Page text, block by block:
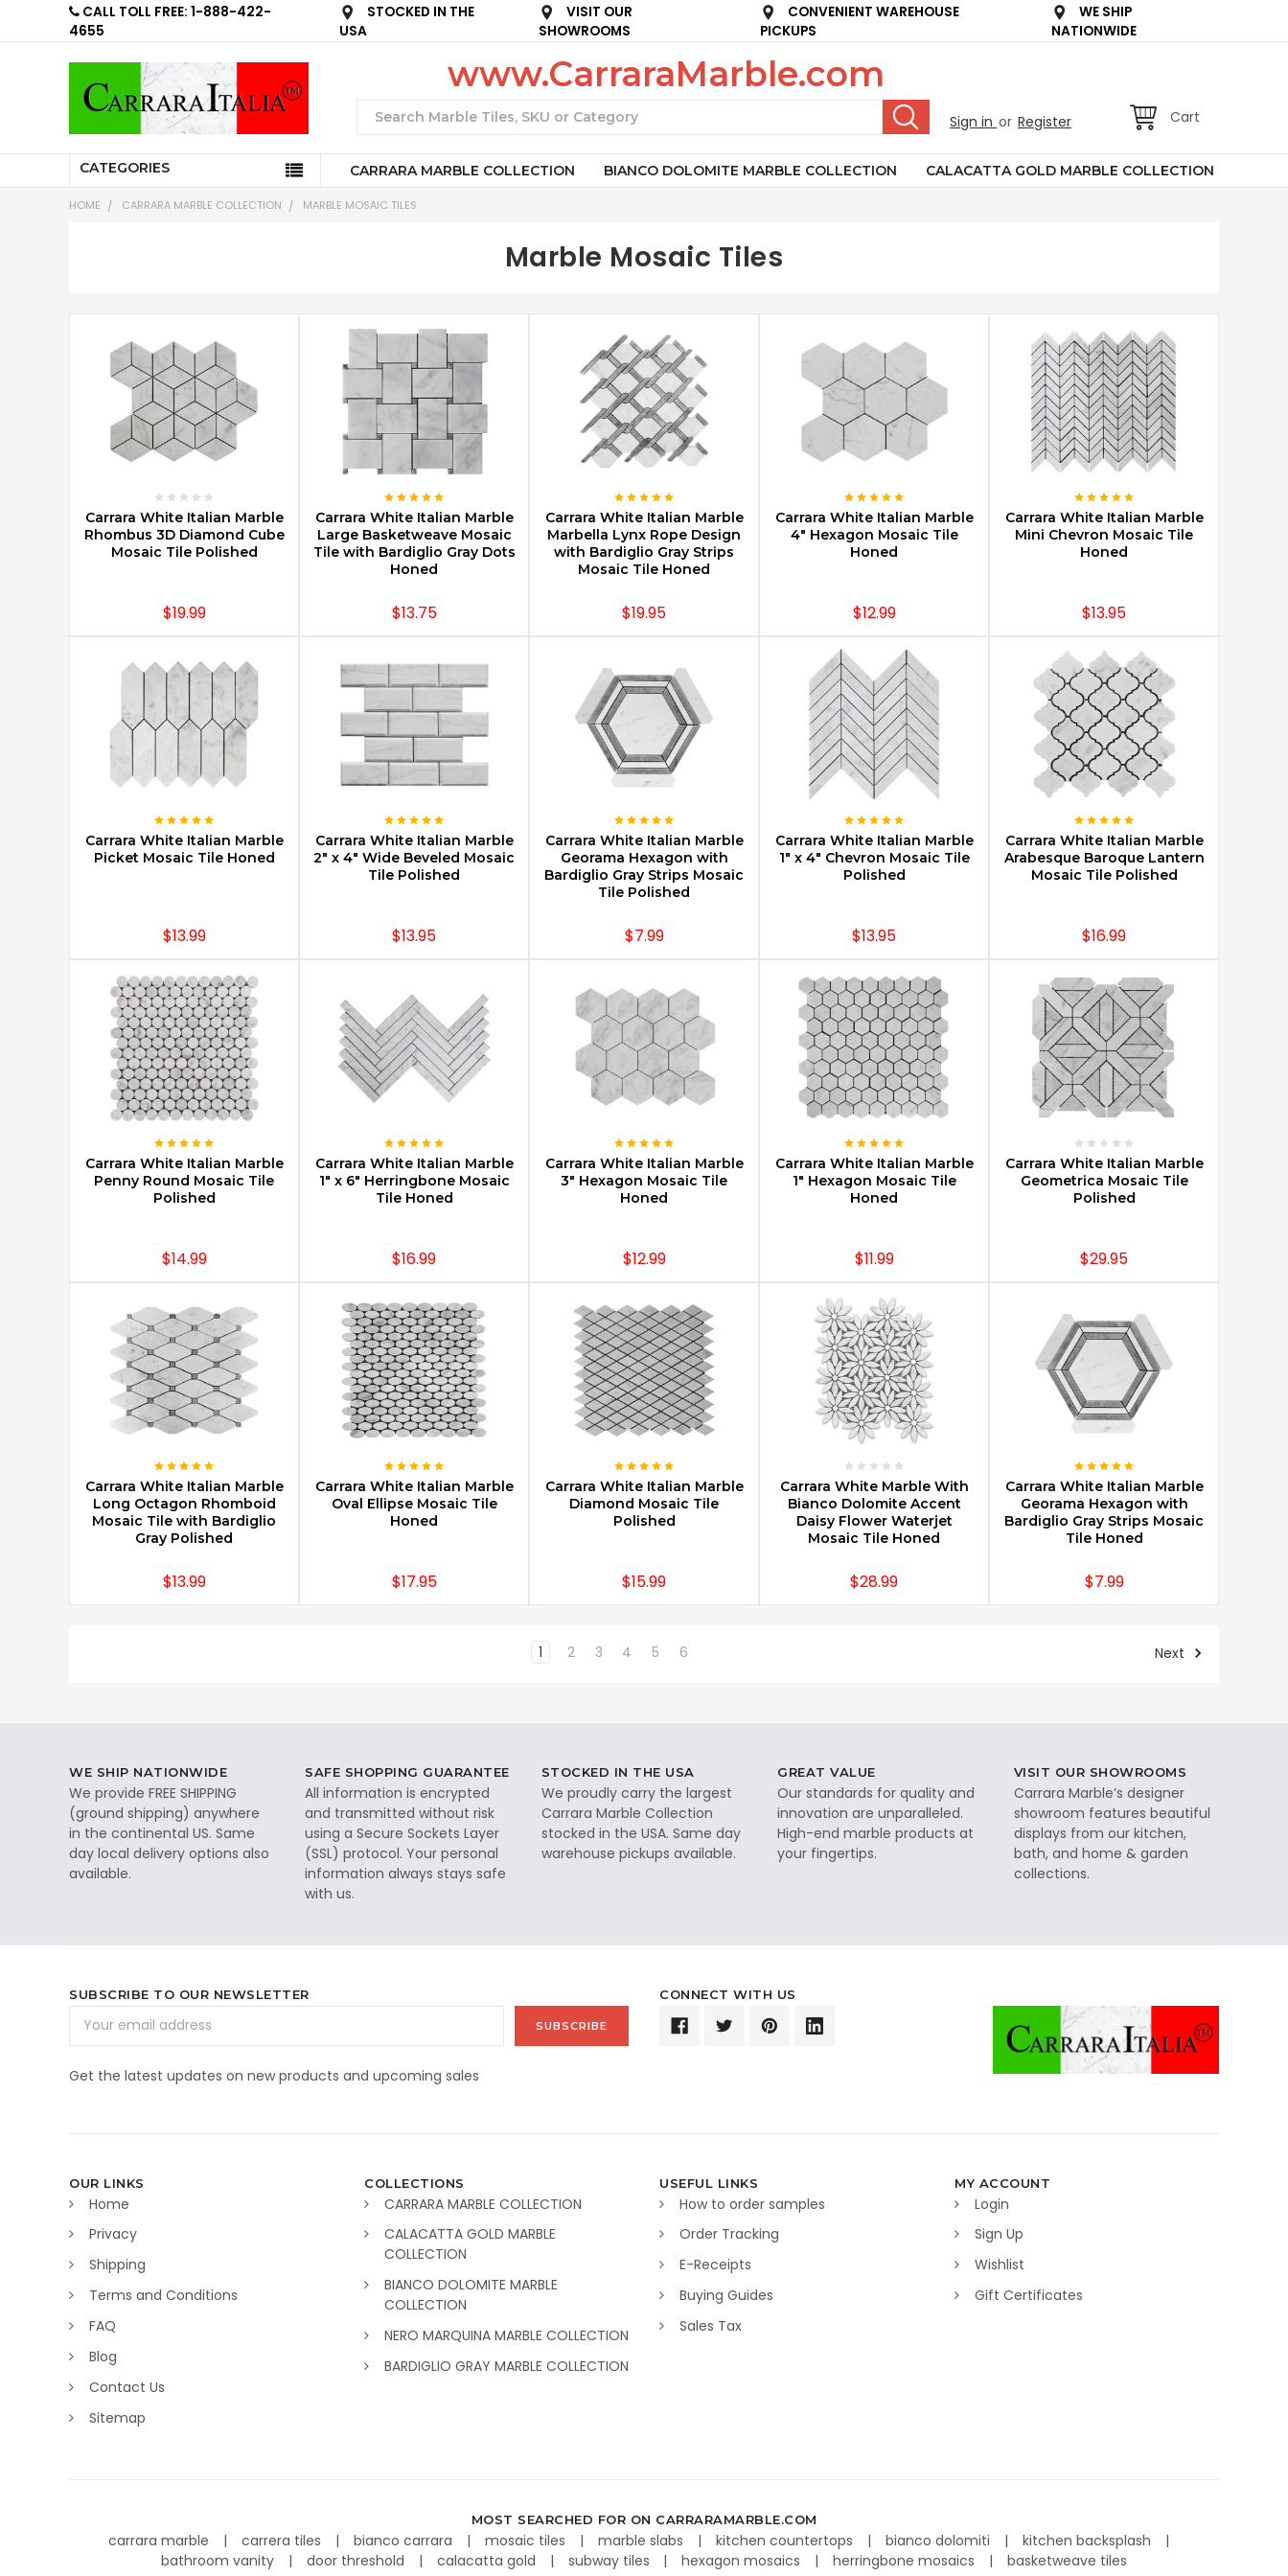
CALL TOLL FREE: 1-888-422-
4655
STOCKED IN THE
USA
VISIT OUR
SHOWROOMS
CONVENIENT WAREHOUSE
PICKUPS
WE SHIP
NATIONWIDE
Sign in or Register Cart
www.CarraraMarble.com
CATEGORIES CARRARA MARBLE COLLECTION BIANCO DOLOMITE MARBLE COLLECTION CALACATTA GOLD MARBLE COLLECTION
HOME CARRARA MARBLE COLLECTION MARBLE MOSAIC TILES
Marble Mosaic Tiles
CHOOSE OPTIONS
Carrara White Italian Marble
Rhombus 3D Diamond Cube
Mosaic Tile Polished
$19.99
CHOOSE OPTIONS
Carrara White Italian Marble
Large Basketweave Mosaic
Tile with Bardiglio Gray Dots
Honed
$13.75
CHOOSE OPTIONS
Carrara White Italian Marble
Marbella Lynx Rope Design
with Bardiglio Gray Strips
Mosaic Tile Honed
$19.95
CHOOSE OPTIONS
Carrara White Italian Marble
4" Hexagon Mosaic Tile
Honed
$12.99
CHOOSE OPTIONS
Carrara White Italian Marble
Mini Chevron Mosaic Tile
Honed
$13.95
CHOOSE OPTIONS
Carrara White Italian Marble
Picket Mosaic Tile Honed
$13.99
CHOOSE OPTIONS
Carrara White Italian Marble
2" x 4" Wide Beveled Mosaic
Tile Polished
$13.95
CHOOSE OPTIONS
Carrara White Italian Marble
Georama Hexagon with
Bardiglio Gray Strips Mosaic
Tile Polished
$7.99
CHOOSE OPTIONS
Carrara White Italian Marble
1" x 4" Chevron Mosaic Tile
Polished
$13.95
CHOOSE OPTIONS
Carrara White Italian Marble
Arabesque Baroque Lantern
Mosaic Tile Polished
$16.99
CHOOSE OPTIONS
Carrara White Italian Marble
Penny Round Mosaic Tile
Polished
$14.99
CHOOSE OPTIONS
Carrara White Italian Marble
1" x 6" Herringbone Mosaic
Tile Honed
$16.99
CHOOSE OPTIONS
Carrara White Italian Marble
3" Hexagon Mosaic Tile
Honed
$12.99
CHOOSE OPTIONS
Carrara White Italian Marble
1" Hexagon Mosaic Tile
Honed
$11.99
CHOOSE OPTIONS
Carrara White Italian Marble
Geometrica Mosaic Tile
Polished
$29.95
CHOOSE OPTIONS
Carrara White Italian Marble
Long Octagon Rhomboid
Mosaic Tile with Bardiglio
Gray Polished
$13.99
CHOOSE OPTIONS
Carrara White Italian Marble
Oval Ellipse Mosaic Tile
Honed
$17.95
CHOOSE OPTIONS
Carrara White Italian Marble
Diamond Mosaic Tile
Polished
$15.99
CHOOSE OPTIONS
Carrara White Marble With
Bianco Dolomite Accent
Daisy Flower Waterjet
Mosaic Tile Honed
$28.99
CHOOSE OPTIONS
Carrara White Italian Marble
Georama Hexagon with
Bardiglio Gray Strips Mosaic
Tile Honed
$7.99
1 2 3 4 5 6 Next
WE SHIP NATIONWIDE
We provide FREE SHIPPING
(ground shipping) anywhere
in the continental US. Same
day local delivery options also
available.
SAFE SHOPPING GUARANTEE
All information is encrypted
and transmitted without risk
using a Secure Sockets Layer
(SSL) protocol. Your personal
information always stays safe
with us.
STOCKED IN THE USA
We proudly carry the largest
Carrara Marble Collection
stocked in the USA. Same day
warehouse pickups available.
GREAT VALUE
Our standards for quality and
innovation are unparalleled.
High-end marble products at
your fingertips.
VISIT OUR SHOWROOMS
Carrara Marble’s designer
showroom features beautiful
displays from our kitchen,
bath, and home & garden
collections.
SUBSCRIBE TO OUR NEWSLETTER
Address
Get the latest updates on new products and upcoming sales
CONNECT WITH US
OUR LINKS
Home
Privacy
Shipping
Terms and Conditions
FAQ
Blog
Contact Us
Sitemap
COLLECTIONS
CARRARA MARBLE COLLECTION
CALACATTA GOLD MARBLE
COLLECTION
BIANCO DOLOMITE MARBLE
COLLECTION
NERO MARQUINA MARBLE COLLECTION
BARDIGLIO GRAY MARBLE COLLECTION
USEFUL LINKS
How to order samples
Order Tracking
E-Receipts
Buying Guides
Sales Tax
MY ACCOUNT
Login
Sign Up
Wishlist
Gift Certificates
MOST SEARCHED FOR ON CARRARAMARBLE.COM
carrara marble carrera tiles bianco carrara mosaic tiles marble slabs kitchen countertops bianco dolomiti
kitchen backsplash
bathroom vanity
door threshold calacatta gold subway tiles hexagon mosaics herringbone mosaics basketweave tiles